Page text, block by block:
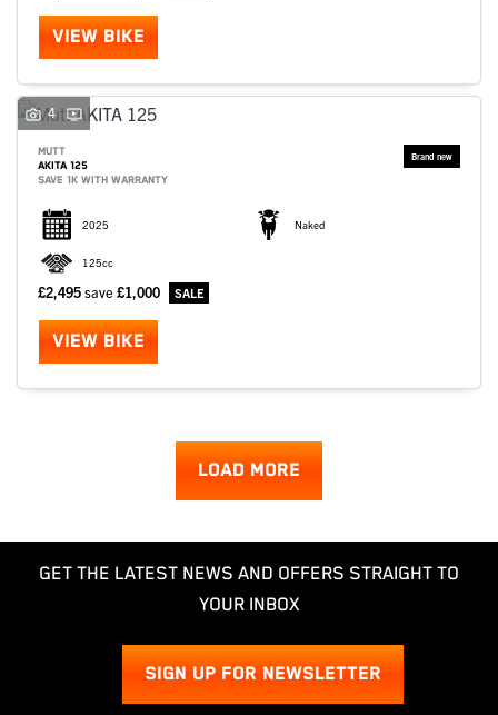
VIEW BIKE
4
MUTT
AKITA 125
SAVE 1K WITH WARRANTY
2025 Naked
125cc
£2,495save £1,000
VIEW BIKE
LOAD MORE
GET THE LATEST NEWS AND OFFERS STRAIGHT TO
YOUR INBOX
SIGN UP FOR NEWSLETTER